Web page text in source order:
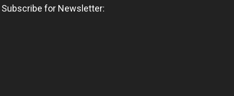
Subscribe for Newsletter: